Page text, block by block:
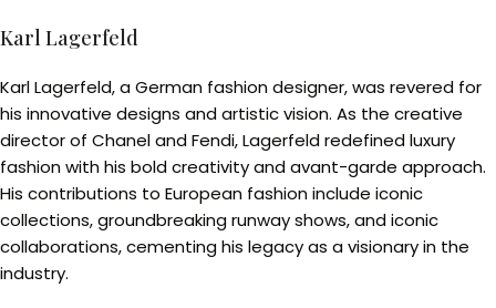
Karl Lagerfeld
Karl Lagerfeld, a German fashion designer, was revered for
his innovative designs and artistic vision. As the creative
director of Chanel and Fendi, Lagerfeld redefined luxury
fashion with his bold creativity and avant-garde approach.
His contributions to European fashion include iconic
collections, groundbreaking runway shows, and iconic
collaborations, cementing his legacy as a visionary in the
industry.